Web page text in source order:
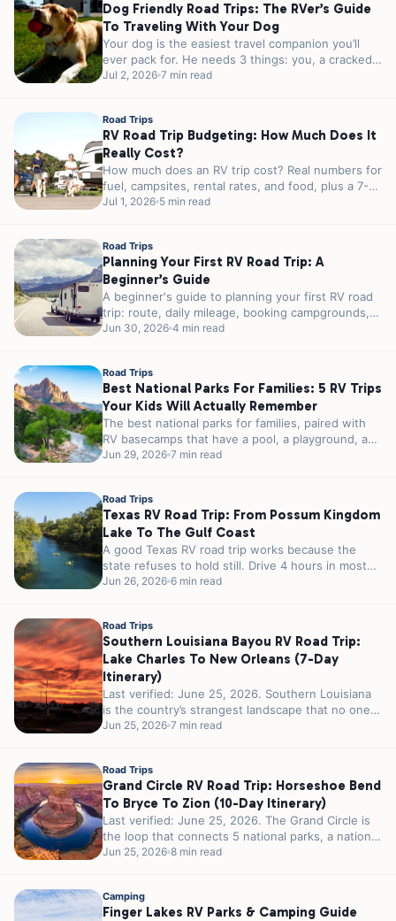
Dog Friendly Road Trips: The RVer’s Guide
To Traveling With Your Dog
Your dog is the easiest travel companion you’ll
ever pack for. He needs 3 things: you, a cracked
window, and...
Jul 2, 2026 7 min read
Road Trips
RV Road Trip Budgeting: How Much Does It
Really Cost?
How much does an RV trip cost? Real numbers for
fuel, campsites, rental rates, and food, plus a 7-
day sample...
Jul 1, 2026 5 min read
Road Trips
Planning Your First RV Road Trip: A
Beginner’s Guide
A beginner's guide to planning your first RV road
trip: route, daily mileage, booking campgrounds,
packing the systems that matter,...
Jun 30, 2026 4 min read
Road Trips
Best National Parks For Families: 5 RV Trips
Your Kids Will Actually Remember
The best national parks for families, paired with
RV basecamps that have a pool, a playground, and
easy park access....
Jun 29, 2026 7 min read
Road Trips
Texas RV Road Trip: From Possum Kingdom
Lake To The Gulf Coast
A good Texas RV road trip works because the
state refuses to hold still. Drive 4 hours in most
places...
Jun 26, 2026 6 min read
Road Trips
Southern Louisiana Bayou RV Road Trip:
Lake Charles To New Orleans (7-Day
Itinerary)
Last verified: June 25, 2026. Southern Louisiana
is the country’s strangest landscape that no one
calls strange. 300 miles of...
Jun 25, 2026 7 min read
Road Trips
Grand Circle RV Road Trip: Horseshoe Bend
To Bryce To Zion (10-Day Itinerary)
Last verified: June 25, 2026. The Grand Circle is
the loop that connects 5 national parks, a national
recreation area,...
Jun 25, 2026 8 min read
Camping
Finger Lakes RV Parks & Camping Guide